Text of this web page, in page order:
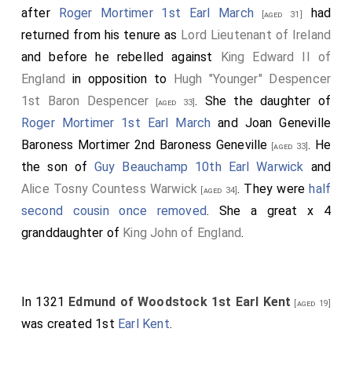
William Latimer 2nd Baron Latimer of Corby[aged 38]
was
captured.
Michael Poynings[aged 44]was killed.
after
Roger Mortimer 1st Earl March [aged 31]
had
returned from his tenure as Lord Lieutenant of Ireland
and before he rebelled against
King Edward II of
England in opposition to
Hugh "Younger" Despencer
1st Baron Despencer [aged 33]. She the daughter of
Roger Mortimer 1st Earl March and Joan Geneville
Baroness Mortimer 2nd Baroness Geneville [aged 33]. He
the son of Guy Beauchamp 10th Earl Warwick and
Alice Tosny Countess Warwick [aged 34]. They were half
second cousin once removed. She a great x 4
granddaughter of King John of England.
In 1321 Edmund of Woodstock 1st Earl Kent [aged 19]
was created 1st Earl Kent.